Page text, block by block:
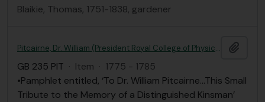
Blaikie, Thomas, 1751-1838, gardener
Pitcairne, Dr. William (President Royal College of Physicians, London)
GB 235 PIT · Item · 1775 - 1785
•Pamphlet entitled, ‘To Dr. William Pitcairne…This Small
Tribute to the Memory of a Distinguished Kinsman’